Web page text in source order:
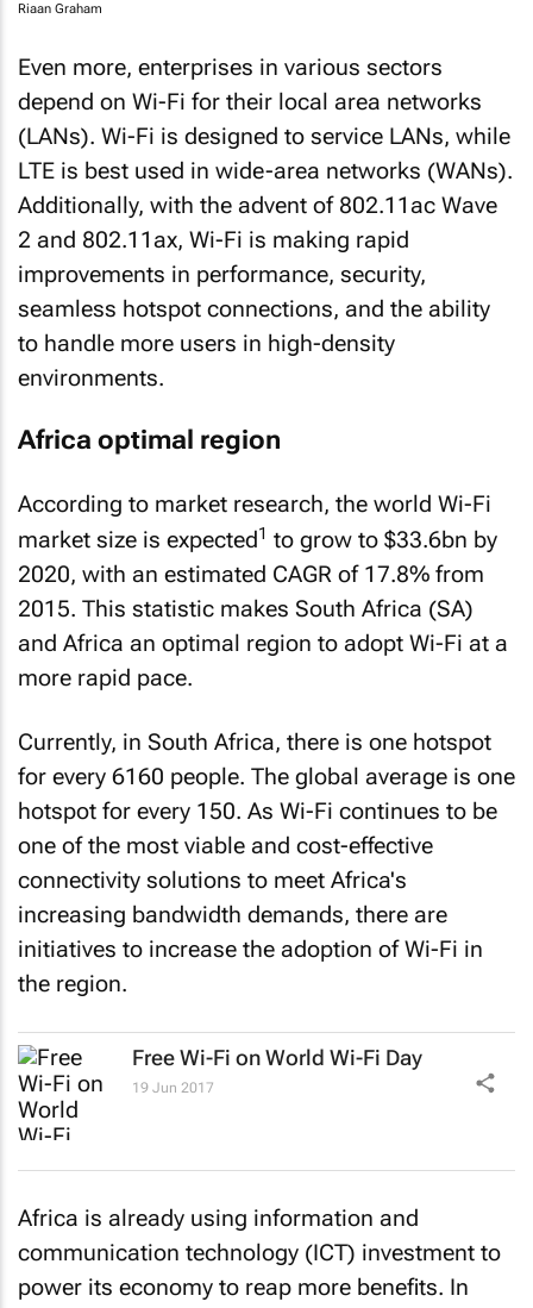
Riaan Graham
Even more, enterprises in various sectors
depend on Wi-Fi for their local area networks
(LANs). Wi-Fi is designed to service LANs, while
LTE is best used in wide-area networks (WANs).
Additionally, with the advent of 802.11ac Wave
2 and 802.11ax, Wi-Fi is making rapid
improvements in performance, security,
seamless hotspot connections, and the ability
to handle more users in high-density
environments.
Africa optimal region
According to market research, the world Wi-Fi
market size is expected1 to grow to $33.6bn by
2020, with an estimated CAGR of 17.8% from
2015. This statistic makes South Africa (SA)
and Africa an optimal region to adopt Wi-Fi at a
more rapid pace.
Currently, in South Africa, there is one hotspot
for every 6160 people. The global average is one
hotspot for every 150. As Wi-Fi continues to be
one of the most viable and cost-effective
connectivity solutions to meet Africa's
increasing bandwidth demands, there are
initiatives to increase the adoption of Wi-Fi in
the region.
Free Wi-Fi on World Wi-Fi Day
19 Jun 2017
Africa is already using information and
communication technology (ICT) investment to
power its economy to reap more benefits. In